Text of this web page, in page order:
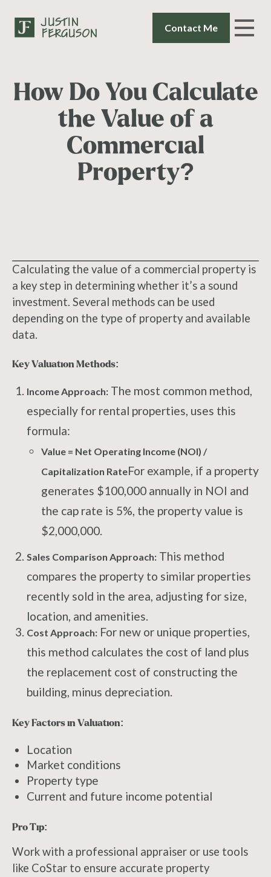
Contact Me
How Do You Calculate
the Value of a
Commercial
Property?
Calculating the value of a commercial property is
a key step in determining whether it’s a sound
investment. Several methods can be used
depending on the type of property and available
data.
Key Valuation Methods:
Income Approach: The most common method,
especially for rental properties, uses this
formula:
Value = Net Operating Income (NOI) /
Capitalization RateFor example, if a property
generates $100,000 annually in NOI and
the cap rate is 5%, the property value is
$2,000,000.
Sales Comparison Approach: This method
compares the property to similar properties
recently sold in the area, adjusting for size,
location, and amenities.
Cost Approach: For new or unique properties,
this method calculates the cost of land plus
the replacement cost of constructing the
building, minus depreciation.
Key Factors in Valuation:
Location
Market conditions
Property type
Current and future income potential
Pro Tip:
Work with a professional appraiser or use tools
like CoStar to ensure accurate property